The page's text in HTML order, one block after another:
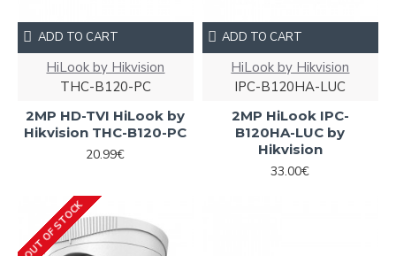
HiLook by Hikvision
THC-B120-PC
2MP HD-TVI HiLook by
Hikvision THC-B120-PC
20.99€
ADD TO CART
HiLook by Hikvision
IPC-B120HA-LUC
2MP HiLook IPC-
B120HA-LUC by
Hikvision
33.00€
ADD TO CART
OUT OF STOCK